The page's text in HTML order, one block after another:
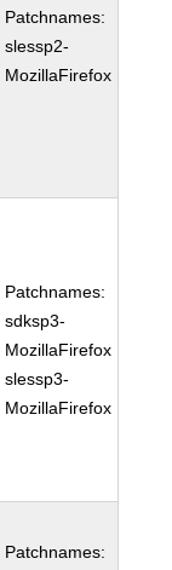
Patchnames:
slessp2-
MozillaFirefox
Patchnames:
sdksp3-
MozillaFirefox
slessp3-
MozillaFirefox
Patchnames: